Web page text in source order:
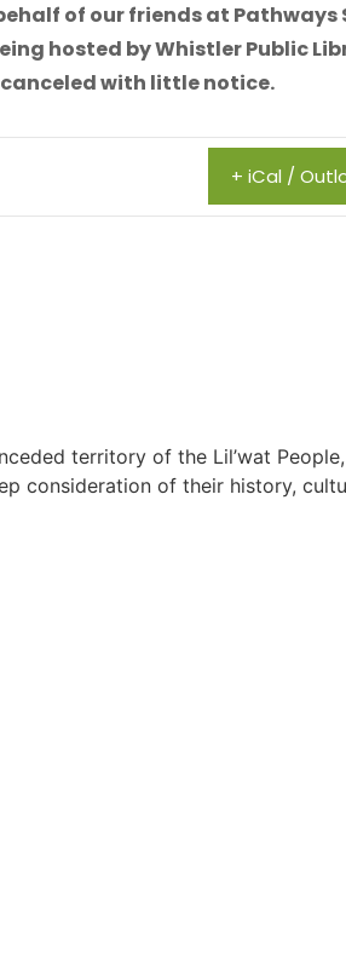
of our friends at Pathways
hosted by Whistler Public
with little notice.
+ iCal /
territory of the Lil’wat
consideration of their history,